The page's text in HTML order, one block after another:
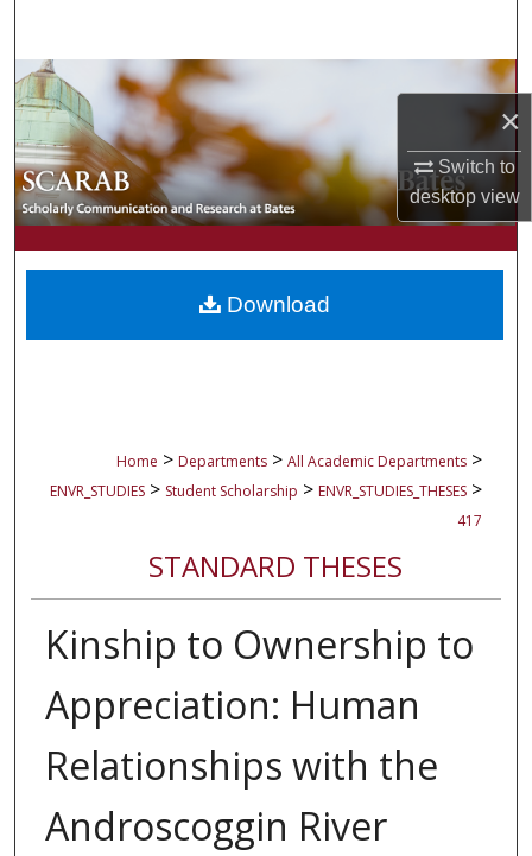
×
Switch to
desktopview
Browse Collections
My Account
About
Digital Commons Network™
Home > Departments > All Academic Departments >
ENVR_STUDIES > Student Scholarship > ENVR_STUDIES_THESES >
417
STANDARD THESES
Kinship to Ownership to
Appreciation: Human
Relationships with the
Androscoggin River
Download